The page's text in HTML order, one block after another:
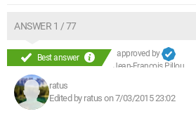
C:\Windows\System32\drivers\
- Once in this folder, search for the
file and rename it to "nvlddmkm.sys.old"
Procedure to follow - Third part:
ANSWER 1 / 77
Best answer
approved by
Jean-François Pillou
ratus
Edited by ratus on 7/03/2015 23:02